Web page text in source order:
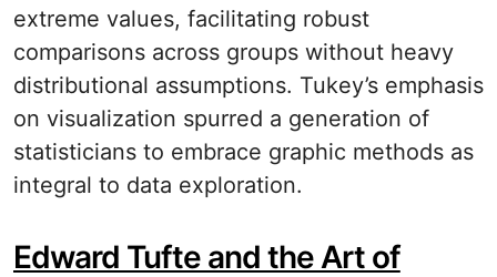
extreme values, facilitating robust
comparisons across groups without heavy
distributional assumptions. Tukey’s emphasis
on visualization spurred a generation of
statisticians to embrace graphic methods as
integral to data exploration.
Edward Tufte and the Art of